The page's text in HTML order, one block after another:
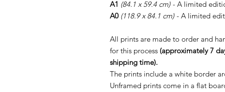
A1 (84.1 x 59.4 cm) - A limited
A0 (118.9 x 84.1 cm) - A limited
All prints are made to order and
for this process (approximately 7
shipping time).
The prints include a white border
Unframed prints come in a flat